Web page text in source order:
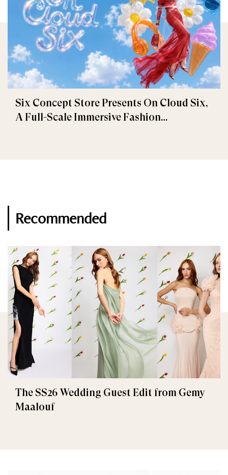
Six Concept Store Presents On Cloud Six,
A Full-Scale Immersive Fashion
Recommended
The SS26 Wedding Guest Edit from Gemy
Maalouf